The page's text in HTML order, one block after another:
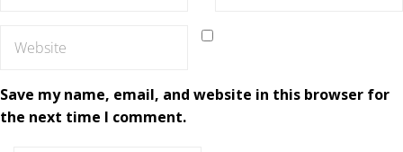
Save my name, email, and website in this browser for
the next time I comment.